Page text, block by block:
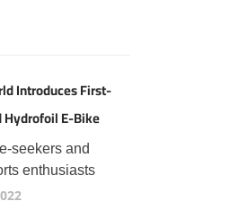
Introduces First-
E-Bike
in the Maldives
seekers and
enthusiasts
World can